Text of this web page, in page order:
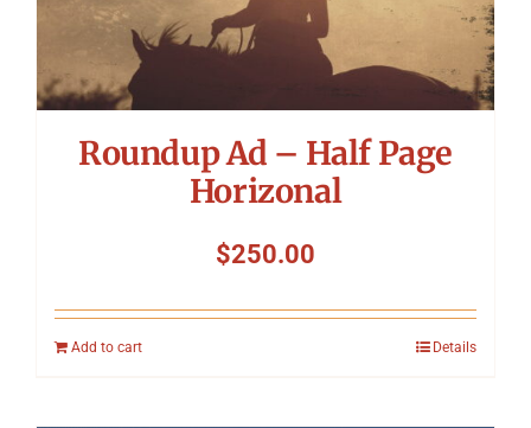
Roundup Ad – Half Page
Horizonal
$250.00
Add to cart Details